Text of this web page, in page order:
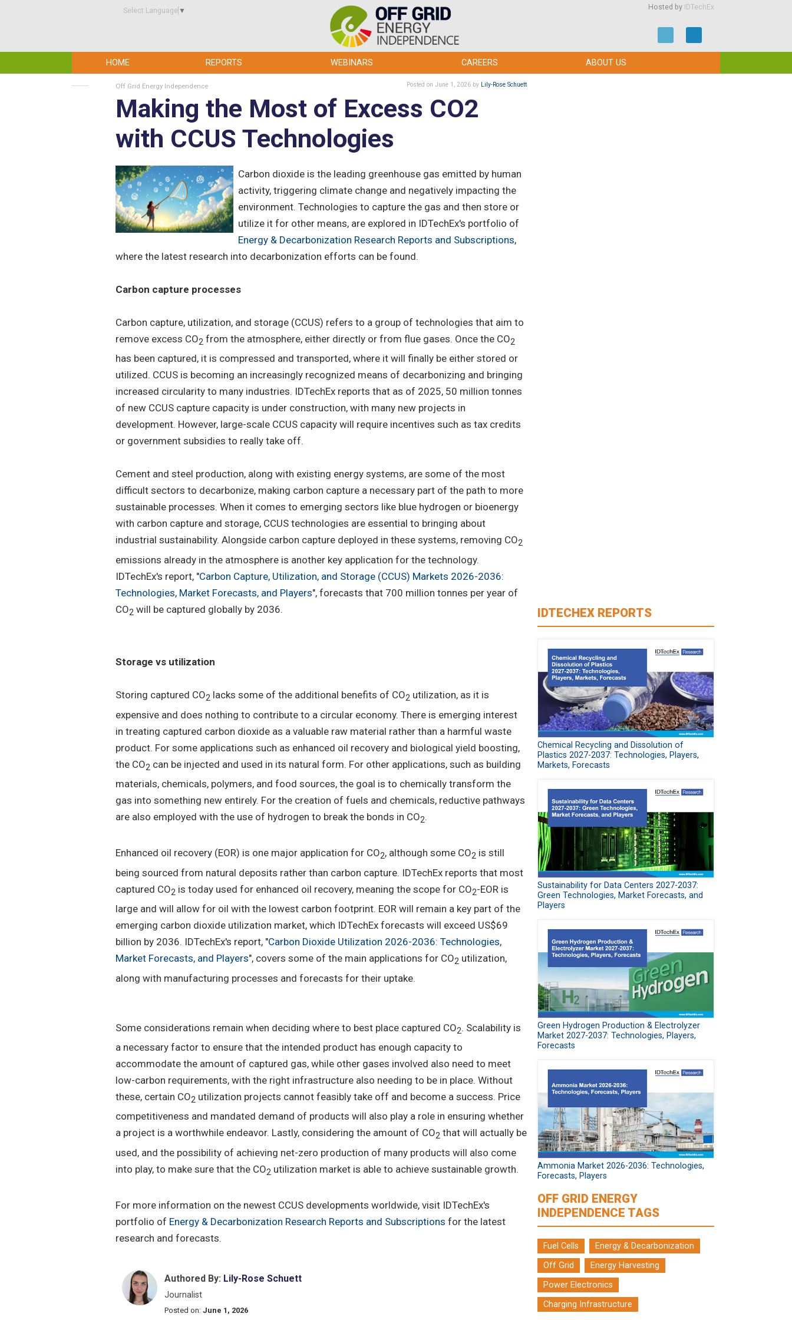
Select Language ▼ Hosted by IDTechEx
HOME REPORTS WEBINARS CAREERS ABOUT US
Off Grid Energy Independence Posted on June 1, 2026 by Lily-Rose Schuett
Making the Most of Excess CO2
with CCUS Technologies
Carbon dioxide is the leading greenhouse gas emitted by human
activity, triggering climate change and negatively impacting the
environment. Technologies to capture the gas and then store or
utilize it for other means, are explored in IDTechEx's portfolio of
Energy & Decarbonization Research Reports and Subscriptions,
where the latest research into decarbonization efforts can be found.
Carbon capture processes
Carbon capture, utilization, and storage (CCUS) refers to a group of technologies that aim to
remove excess CO2 from the atmosphere, either directly or from flue gases. Once the CO2
has been captured, it is compressed and transported, where it will finally be either stored or
utilized. CCUS is becoming an increasingly recognized means of decarbonizing and bringing
increased circularity to many industries. IDTechEx reports that as of 2025, 50 million tonnes
of new CCUS capture capacity is under construction, with many new projects in
development. However, large-scale CCUS capacity will require incentives such as tax credits
or government subsidies to really take off.
Cement and steel production, along with existing energy systems, are some of the most
difficult sectors to decarbonize, making carbon capture a necessary part of the path to more
sustainable processes. When it comes to emerging sectors like blue hydrogen or bioenergy
with carbon capture and storage, CCUS technologies are essential to bringing about
industrial sustainability. Alongside carbon capture deployed in these systems, removing CO2
emissions already in the atmosphere is another key application for the technology.
IDTechEx's report, "Carbon Capture, Utilization, and Storage (CCUS) Markets 2026-2036:
Technologies, Market Forecasts, and Players", forecasts that 700 million tonnes per year of
CO2 will be captured globally by 2036.
Storage vs utilization
Storing captured CO2 lacks some of the additional benefits of CO2 utilization, as it is
expensive and does nothing to contribute to a circular economy. There is emerging interest
in treating captured carbon dioxide as a valuable raw material rather than a harmful waste
product. For some applications such as enhanced oil recovery and biological yield boosting,
the CO2 can be injected and used in its natural form. For other applications, such as building
materials, chemicals, polymers, and food sources, the goal is to chemically transform the
gas into something new entirely. For the creation of fuels and chemicals, reductive pathways
are also employed with the use of hydrogen to break the bonds in CO2.
Enhanced oil recovery (EOR) is one major application for CO2, although some CO2 is still
being sourced from natural deposits rather than carbon capture. IDTechEx reports that most
captured CO2 is today used for enhanced oil recovery, meaning the scope for CO2-EOR is
large and will allow for oil with the lowest carbon footprint. EOR will remain a key part of the
emerging carbon dioxide utilization market, which IDTechEx forecasts will exceed US$69
billion by 2036. IDTechEx's report, "Carbon Dioxide Utilization 2026-2036: Technologies,
Market Forecasts, and Players", covers some of the main applications for CO2 utilization,
along with manufacturing processes and forecasts for their uptake.
Some considerations remain when deciding where to best place captured CO2. Scalability is
a necessary factor to ensure that the intended product has enough capacity to
accommodate the amount of captured gas, while other gases involved also need to meet
low-carbon requirements, with the right infrastructure also needing to be in place. Without
these, certain CO2 utilization projects cannot feasibly take off and become a success. Price
competitiveness and mandated demand of products will also play a role in ensuring whether
a project is a worthwhile endeavor. Lastly, considering the amount of CO2 that will actually be
used, and the possibility of achieving net-zero production of many products will also come
into play, to make sure that the CO2 utilization market is able to achieve sustainable growth.
For more information on the newest CCUS developments worldwide, visit IDTechEx's
portfolio of Energy & Decarbonization Research Reports and Subscriptions for the latest
research and forecasts.
Authored By: Lily-Rose Schuett
Journalist
Posted on: June 1, 2026
IDTECHEX REPORTS
Chemical Recycling and Dissolution of
Plastics 2027-2037: Technologies, Players,
Markets, Forecasts
Sustainability for Data Centers 2027-2037:
Green Technologies, Market Forecasts, and
Players
Green Hydrogen Production & Electrolyzer
Market 2027-2037: Technologies, Players,
Forecasts
Ammonia Market 2026-2036: Technologies,
Forecasts, Players
OFF GRID ENERGY
INDEPENDENCE TAGS
Fuel Cells
Energy & Decarbonization
Off Grid
Energy Harvesting
Power Electronics
Charging Infrastructure